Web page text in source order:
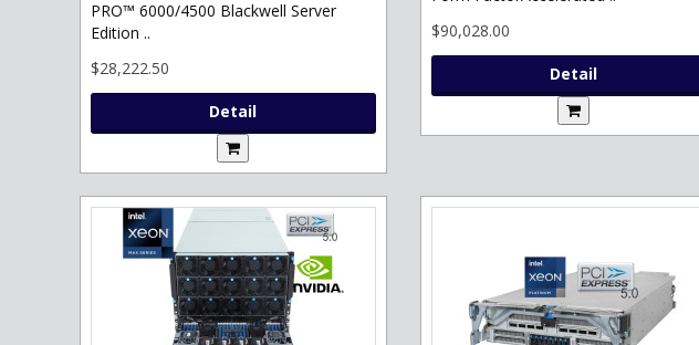
PRO™ 6000/4500 Blackwell Server
Edition ..
$28,222.50
Detail
$90,028.00
Detail